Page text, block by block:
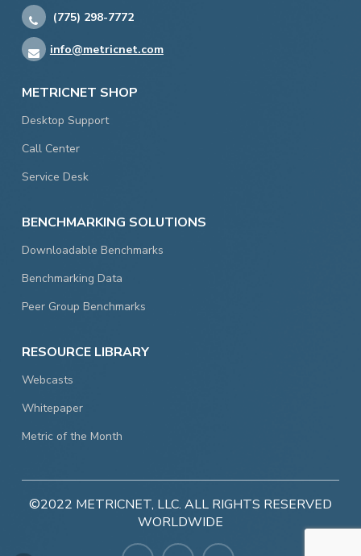
(775) 298-7772
info@metricnet.com
METRICNET SHOP
Desktop Support
Call Center
Service Desk
BENCHMARKING SOLUTIONS
Downloadable Benchmarks
Benchmarking Data
Peer Group Benchmarks
RESOURCE LIBRARY
Webcasts
Whitepaper
Metric of the Month
©2022 METRICNET, LLC. ALL RIGHTS RESERVED
WORLDWIDE